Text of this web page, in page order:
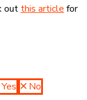
out this article for
Yes No